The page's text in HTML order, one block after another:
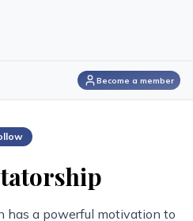
Become a member
has a powerful motivation to